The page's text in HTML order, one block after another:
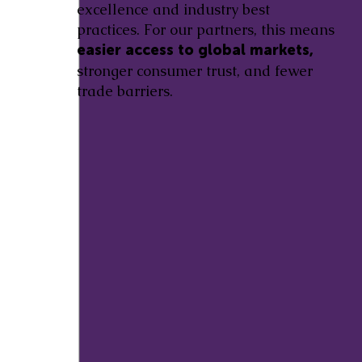
excellence and industry best
practices. For our partners, this means
easier access to global markets,
stronger consumer trust, and fewer
trade barriers.